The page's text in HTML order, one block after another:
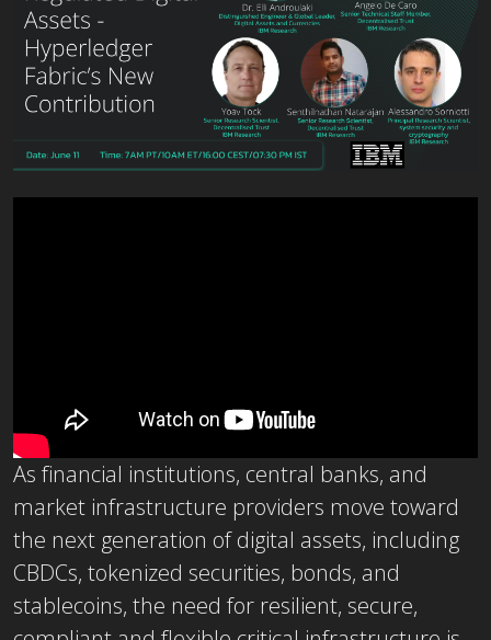
As financial institutions, central banks, and
market infrastructure providers move toward
the next generation of digital assets, including
CBDCs, tokenized securities, bonds, and
stablecoins, the need for resilient, secure,